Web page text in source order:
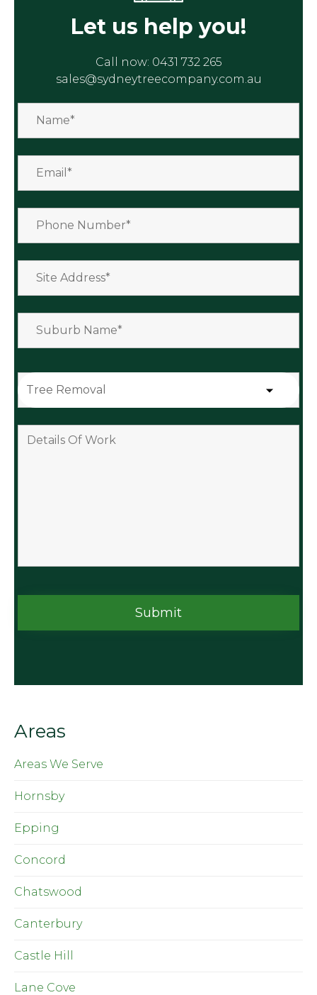
Let us help you!
Call now: 0431 732 265
sales@sydneytreecompany.com.au
Areas
Areas We Serve
Hornsby
Epping
Concord
Chatswood
Canterbury
Castle Hill
Lane Cove